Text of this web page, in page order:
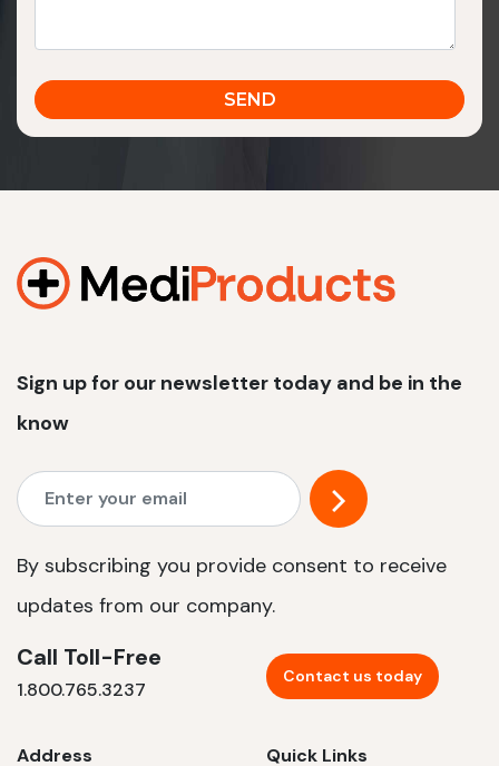
Sign up for our newsletter today and be in the
know
By subscribing you provide consent to receive
updates from our company.
Call Toll-Free
1.800.765.3237
Contact us today
Address Quick Links